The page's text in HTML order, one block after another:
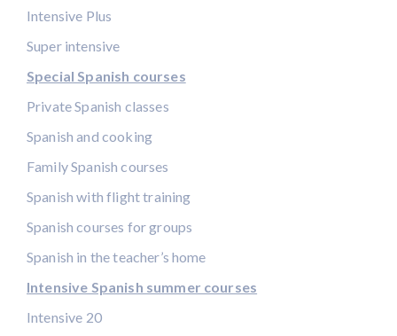
Intensive Plus
Super intensive
Special Spanish courses
Private Spanish classes
Spanish and cooking
Family Spanish courses
Spanish with flight training
Spanish courses for groups
Spanish in the teacher’s home
Intensive Spanish summer courses
Intensive 20